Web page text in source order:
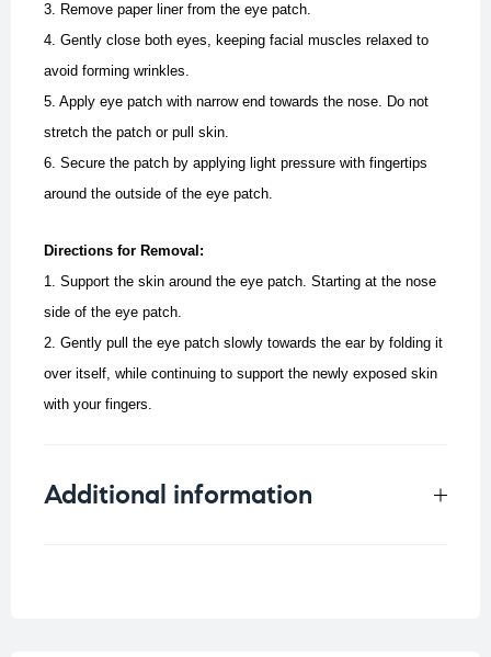
3. Remove paper liner from the eye patch.
4. Gently close both eyes, keeping facial muscles relaxed to
avoid forming wrinkles.
5. Apply eye patch with narrow end towards the nose. Do not
stretch the patch or pull skin.
6. Secure the patch by applying light pressure with fingertips
around the outside of the eye patch.
Directions for Removal:
1. Support the skin around the eye patch. Starting at the nose
side of the eye patch.
2. Gently pull the eye patch slowly towards the ear by folding it
over itself, while continuing to support the newly exposed skin
with your fingers.
Additional information